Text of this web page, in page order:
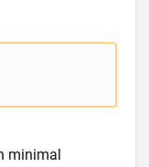
minimal